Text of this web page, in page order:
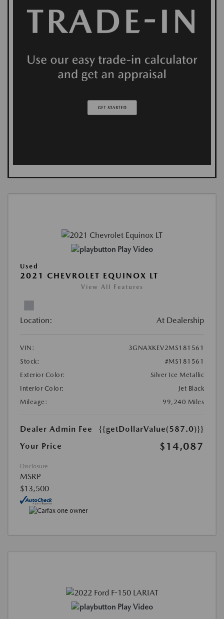
Play Video
Used
2021 CHEVROLET EQUINOX LT
View All Features
Location: At Dealership
VIN:
3GNAXKEV2MS181561
Stock:
#MS181561
Exterior Color:
Silver Ice Metallic
Interior Color:
Jet Black
Mileage:
99,240 Miles
Dealer Admin Fee
{{getDollarValue(587.0)}}
Your Price
$14,087
Disclosure
MSRP
$13,500
Play Video